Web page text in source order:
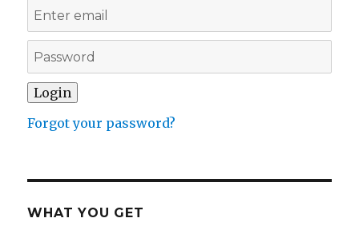
Forgot your password?
WHAT YOU GET